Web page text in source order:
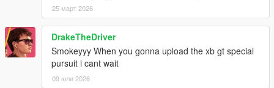
25 март 2026
DrakeTheDriver
Smokeyyy When you gonna upload the xb gt special
pursuit i cant wait
09 юли 2026